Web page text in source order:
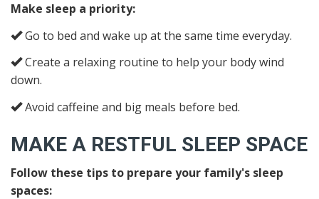
Make sleep a priority:
Go to bed and wake up at the same time everyday.
Create a relaxing routine to help your body wind
down.
Avoid caffeine and big meals before bed.
MAKE A RESTFUL SLEEP SPACE
Follow these tips to prepare your family's sleep
spaces: